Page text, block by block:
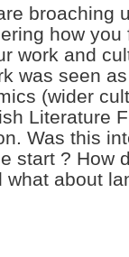
broaching
how you
work and
was seen
(wider
Literature
Was this
start ? How
what about